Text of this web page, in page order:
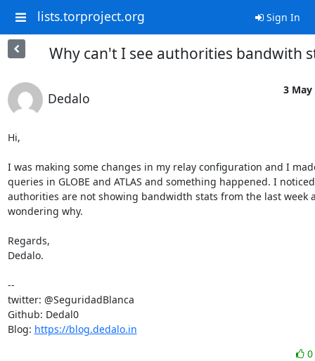
lists.torproject.org Sign In
Why can't I see authorities bandwith
Dedalo
3 May
Hi,
I was making some changes in my relay configuration and I
queries in GLOBE and ATLAS and something happened. I
authorities are not showing bandwidth stats from the last week
wondering why.
Regards,
Dedalo.
--
twitter: @SeguridadBlanca
Github: Dedal0
Blog: https://blog.dedalo.in
0